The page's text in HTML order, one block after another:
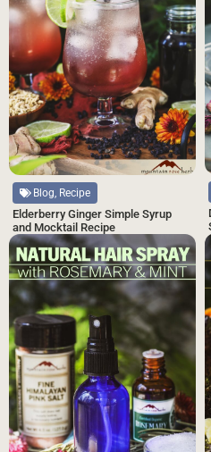
Blog, Recipe
Elderberry Ginger Simple Syrup
and Mocktail Recipe